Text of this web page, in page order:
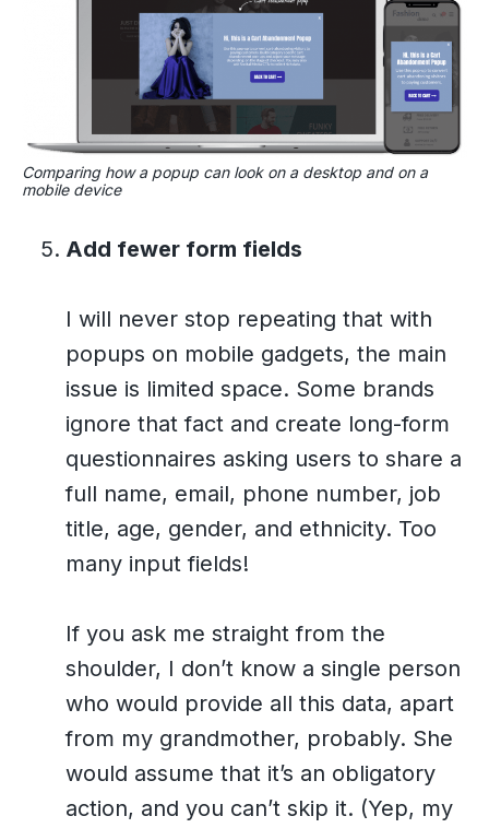
Comparing how a popup can look on a desktop and on a
mobile device
Add fewer form fields
I will never stop repeating that with
popups on mobile gadgets, the main
issue is limited space. Some brands
ignore that fact and create long-form
questionnaires asking users to share a
full name, email, phone number, job
title, age, gender, and ethnicity. Too
many input fields!
If you ask me straight from the
shoulder, I don’t know a single person
who would provide all this data, apart
from my grandmother, probably. She
would assume that it’s an obligatory
action, and you can’t skip it. (Yep, my